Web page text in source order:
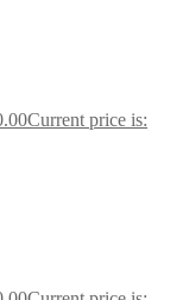
Current price is: